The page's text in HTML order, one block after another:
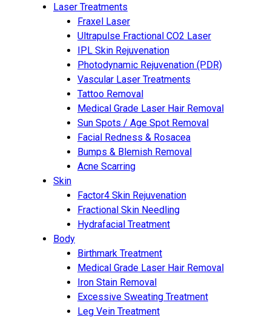
Laser Treatments
Fraxel Laser
Ultrapulse Fractional CO2 Laser
IPL Skin Rejuvenation
Photodynamic Rejuvenation (PDR)
Vascular Laser Treatments
Tattoo Removal
Medical Grade Laser Hair Removal
Sun Spots / Age Spot Removal
Facial Redness & Rosacea
Bumps & Blemish Removal
Acne Scarring
Skin
Factor4 Skin Rejuvenation
Fractional Skin Needling
Hydrafacial Treatment
Body
Birthmark Treatment
Medical Grade Laser Hair Removal
Iron Stain Removal
Excessive Sweating Treatment
Leg Vein Treatment